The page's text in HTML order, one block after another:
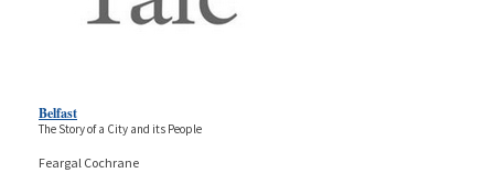
Belfast
The Story of a City and its People
Feargal Cochrane